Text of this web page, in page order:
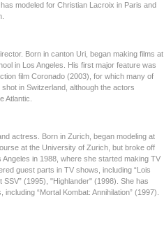
modeled for Christian Lacroix in Paris and
Born in canton Uri, began making films at
in Los Angeles. His first major feature was
film Coronado (2003), for which many of
in Switzerland, although the actors
Atlantic.
actress. Born in Zurich, began modeling at
at the University of Zurich, but broke off
in 1988, where she started making TV
guest parts in TV shows, including “Lois
SSV” (1995), "Highlander" (1998). She has
“Mortal Kombat: Annihilation” (1997).